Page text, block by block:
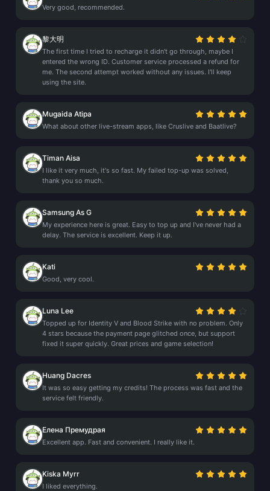
Very good, recommended.
黎大明
The first time I tried to recharge it didn't go through, maybe I
entered the wrong ID. Customer service processed a refund for
me. The second attempt worked without any issues. I'll keep
using the site.
Mugaida Atipa
What about other live-stream apps, like Cruslive and Baatlive?
Timan Aisa
I like it very much, it's so fast. My failed top-up was solved,
thank you so much.
Samsung As G
My experience here is great. Easy to top up and I've never had a
delay. The service is excellent. Keep it up.
Kati
Good, very cool.
Luna Lee
Topped up for Identity V and Blood Strike with no problem. Only
4 stars because the payment page glitched once, but support
fixed it super quickly. Great prices and game selection!
Huang Dacres
It was so easy getting my credits! The process was fast and the
service felt friendly.
Елена Премудрая
Excellent app. Fast and convenient. I really like it.
Kiska Myrr
I liked everything.